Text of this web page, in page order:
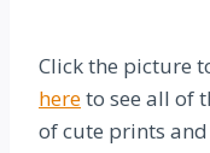
Click the picture
hereto see all of
of cute prints